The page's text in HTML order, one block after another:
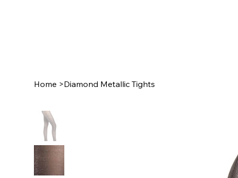
Home >Diamond Metallic Tights